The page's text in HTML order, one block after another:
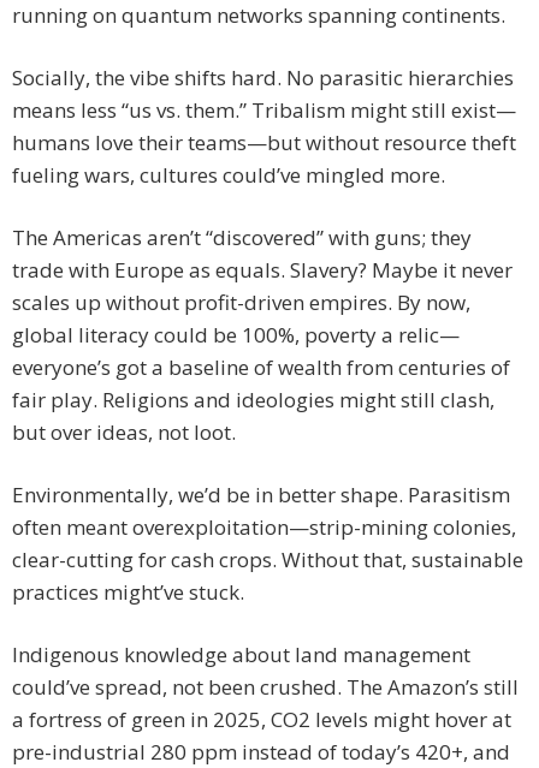
running on quantum networks spanning continents.
Socially, the vibe shifts hard. No parasitic hierarchies
means less “us vs. them.” Tribalism might still exist—
humans love their teams—but without resource theft
fueling wars, cultures could’ve mingled more.
The Americas aren’t “discovered” with guns; they
trade with Europe as equals. Slavery? Maybe it never
scales up without profit-driven empires. By now,
global literacy could be 100%, poverty a relic—
everyone’s got a baseline of wealth from centuries of
fair play. Religions and ideologies might still clash,
but over ideas, not loot.
Environmentally, we’d be in better shape. Parasitism
often meant overexploitation—strip-mining colonies,
clear-cutting for cash crops. Without that, sustainable
practices might’ve stuck.
Indigenous knowledge about land management
could’ve spread, not been crushed. The Amazon’s still
a fortress of green in 2025, CO2 levels might hover at
pre-industrial 280 ppm instead of today’s 420+, and